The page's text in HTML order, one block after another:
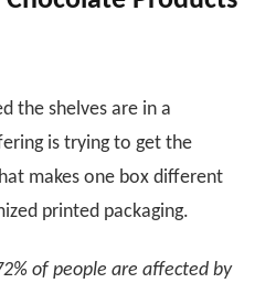
the shelves are in a
is trying to get the
makes one box different
printed packaging.
of people are affected by